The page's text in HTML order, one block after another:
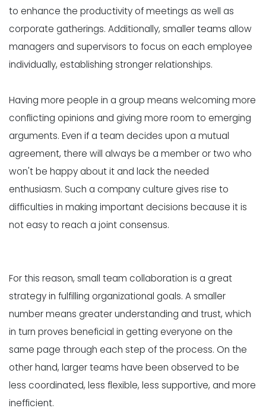
to enhance the productivity of meetings as well as
corporate gatherings. Additionally, smaller teams allow
managers and supervisors to focus on each employee
individually, establishing stronger relationships.
Having more people in a group means welcoming more
conflicting opinions and giving more room to emerging
arguments. Even if a team decides upon a mutual
agreement, there will always be a member or two who
won't be happy about it and lack the needed
enthusiasm. Such a company culture gives rise to
difficulties in making important decisions because it is
not easy to reach a joint consensus.
For this reason, small team collaboration is a great
strategy in fulfilling organizational goals. A smaller
number means greater understanding and trust, which
in turn proves beneficial in getting everyone on the
same page through each step of the process. On the
other hand, larger teams have been observed to be
less coordinated, less flexible, less supportive, and more
inefficient.